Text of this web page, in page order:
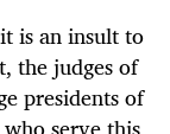
is an insult to
the judges of
presidents of